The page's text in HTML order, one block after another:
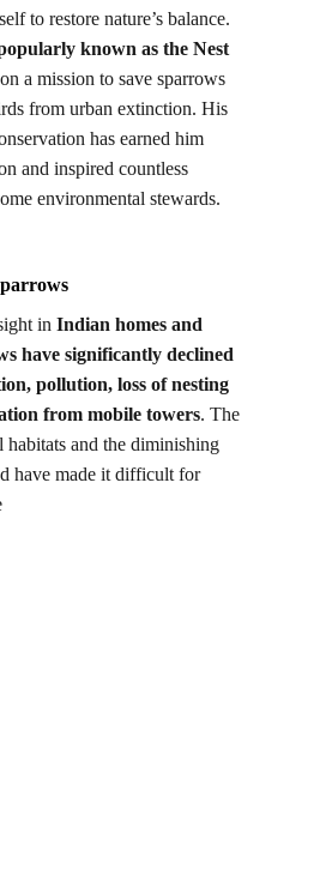
to restore nature’s balance.
known as the Nest
a mission to save sparrows
from urban extinction. His
has earned him
and inspired countless
environmental stewards.
in Indian homes and
have significantly declined
pollution, loss of nesting
from mobile towers. The
habitats and the diminishing
have made it difficult for